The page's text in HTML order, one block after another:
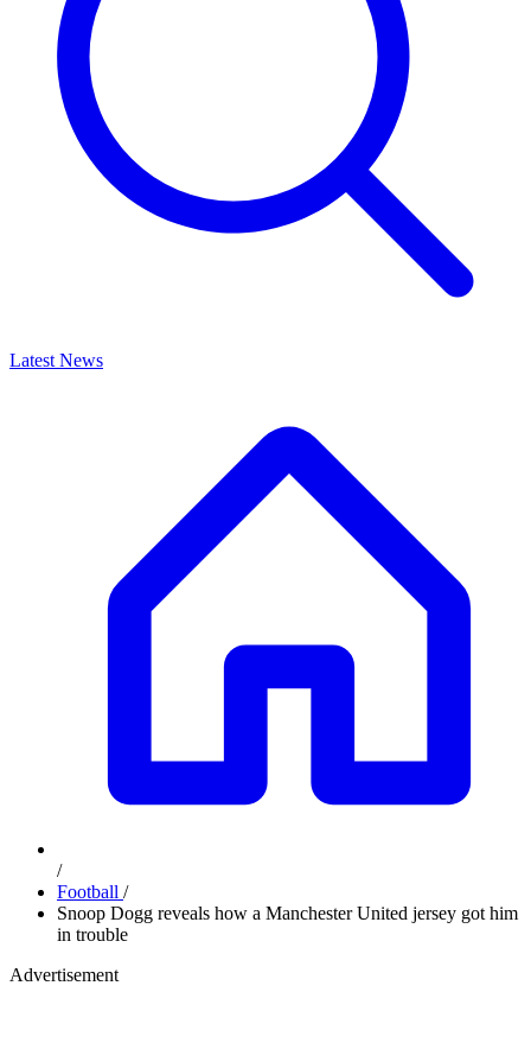
Latest News
/
Football /
Snoop Dogg reveals how a Manchester United jersey got him
in trouble
Advertisement